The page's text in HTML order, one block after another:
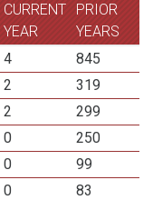
CURRENT
YEAR
PRIOR
YEARS
4
845
2
319
2
299
0
250
0
99
0
83